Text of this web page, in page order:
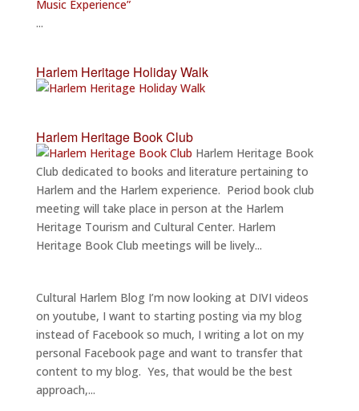
...
Harlem Heritage Holiday Walk
Harlem Heritage Book Club
Harlem Heritage Book
Club dedicated to books and literature pertaining to
Harlem and the Harlem experience. Period book club
meeting will take place in person at the Harlem
Heritage Tourism and Cultural Center. Harlem
Heritage Book Club meetings will be lively...
Cultural Harlem Blog I’m now looking at DIVI videos
on youtube, I want to starting posting via my blog
instead of Facebook so much, I writing a lot on my
personal Facebook page and want to transfer that
content to my blog. Yes, that would be the best
approach,...